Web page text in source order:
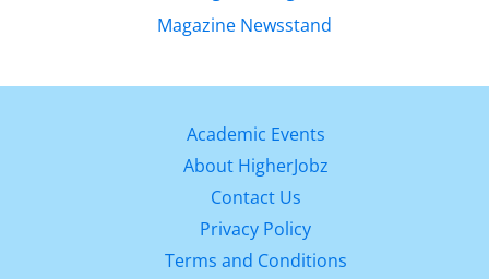
Academic Events
About HigherJobz
Contact Us
Privacy Policy
Terms and Conditions